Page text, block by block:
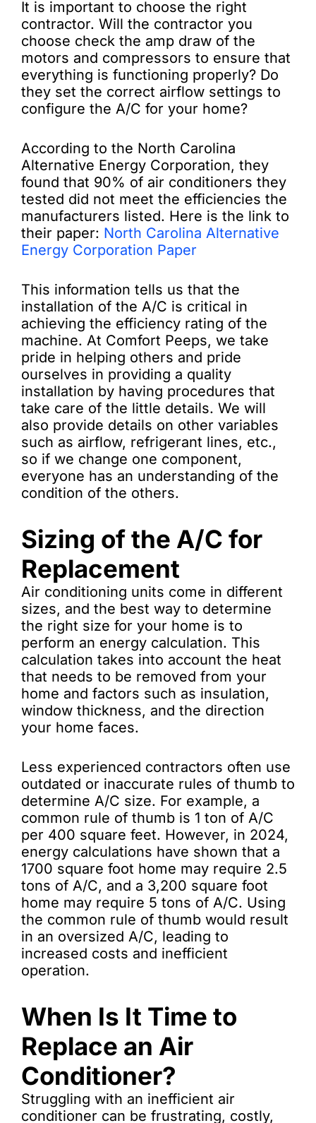
It is important to choose the right
contractor. Will the contractor you
choose check the amp draw of the
motors and compressors to ensure that
everything is functioning properly? Do
they set the correct airflow settings to
configure the A/C for your home?
According to the North Carolina
Alternative Energy Corporation, they
found that 90% of air conditioners they
tested did not meet the efficiencies the
manufacturers listed. Here is the link to
their paper: North Carolina Alternative
Energy Corporation Paper
This information tells us that the
installation of the A/C is critical in
achieving the efficiency rating of the
machine. At Comfort Peeps, we take
pride in helping others and pride
ourselves in providing a quality
installation by having procedures that
take care of the little details. We will
also provide details on other variables
such as airflow, refrigerant lines, etc.,
so if we change one component,
everyone has an understanding of the
condition of the others.
Sizing of the A/C for
Replacement
Air conditioning units come in different
sizes, and the best way to determine
the right size for your home is to
perform an energy calculation. This
calculation takes into account the heat
that needs to be removed from your
home and factors such as insulation,
window thickness, and the direction
your home faces.
Less experienced contractors often use
outdated or inaccurate rules of thumb to
determine A/C size. For example, a
common rule of thumb is 1 ton of A/C
per 400 square feet. However, in 2024,
energy calculations have shown that a
1700 square foot home may require 2.5
tons of A/C, and a 3,200 square foot
home may require 5 tons of A/C. Using
the common rule of thumb would result
in an oversized A/C, leading to
increased costs and inefficient
operation.
When Is It Time to
Replace an Air
Conditioner?
Struggling with an inefficient air
conditioner can be frustrating, costly,